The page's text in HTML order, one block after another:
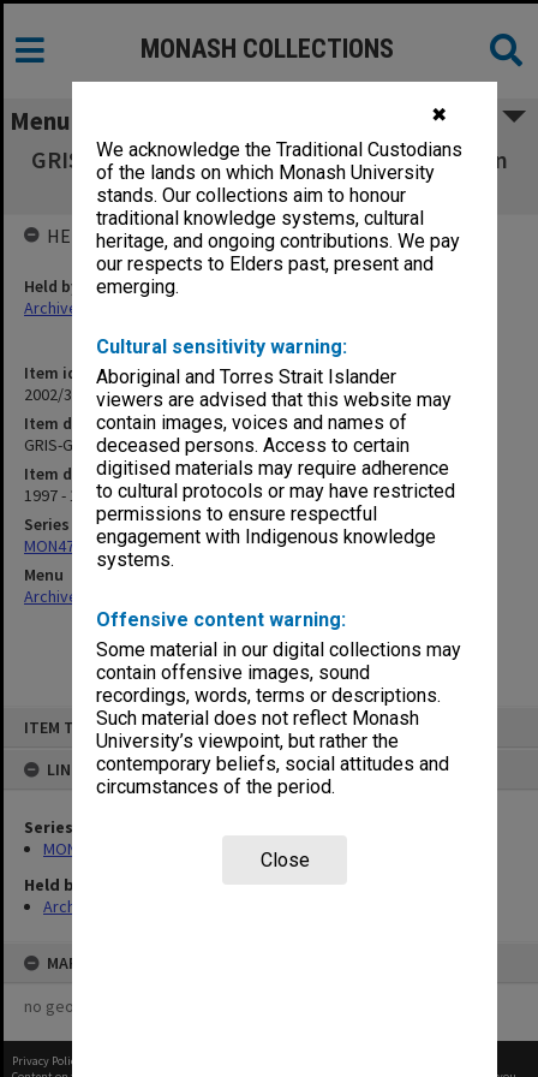
✖
We acknowledge the Traditional Custodians
of the lands on which Monash University
stands. Our collections aim to honour
traditional knowledge systems, cultural
heritage, and ongoing contributions. We pay
our respects to Elders past, present and
emerging.
Cultural sensitivity warning:
Aboriginal and Torres Strait Islander
viewers are advised that this website may
contain images, voices and names of
deceased persons. Access to certain
digitised materials may require adherence
to cultural protocols or may have restricted
permissions to ensure respectful
engagement with Indigenous knowledge
systems.
Offensive content warning:
Some material in our digital collections may
contain offensive images, sound
recordings, words, terms or descriptions.
Such material does not reflect Monash
University’s viewpoint, but rather the
contemporary beliefs, social attitudes and
circumstances of the period.
Close
ITEM TYPE: ITEM
LINKED TO
Series
MON472: Subject files
Held by
Archives
MAP
no geotags or polygons yet
MONASH COLLECTIONS
Menu
GRIS-GRIB [Gippsland Research & Information
Service]
Item identifier
2002/34 Item 39
Item description
GRIS-GRIB [Gippsland Research & Information Service]
Item date
1997 - 1998
Series
MON472: Subject files
Menu
Archives Collections
HELD BY
Held by
Archives
Privacy Policy